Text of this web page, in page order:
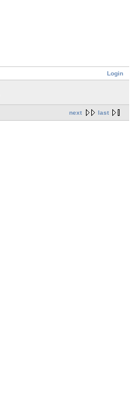
Login
next last